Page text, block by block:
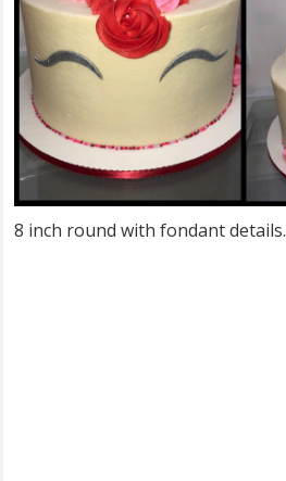
8 inch round with fondant details.